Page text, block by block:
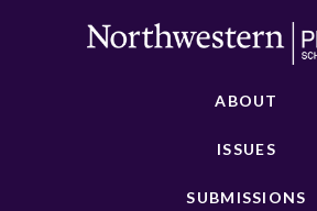
ABOUT
ISSUES
SUBMISSIONS